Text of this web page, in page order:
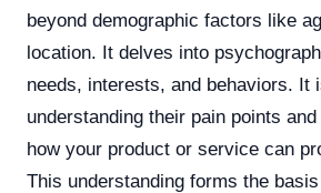
beyond demographic factors like
location. It delves into
needs, interests, and behaviors. It
understanding their pain points
how your product or service can
This understanding forms the